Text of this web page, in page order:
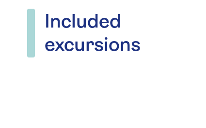
Included
excursions